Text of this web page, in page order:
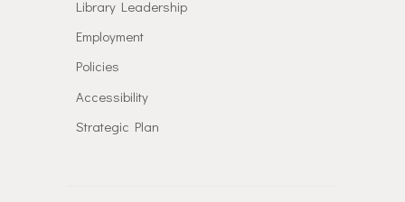
Library Leadership
Employment
Policies
Accessibility
Strategic Plan